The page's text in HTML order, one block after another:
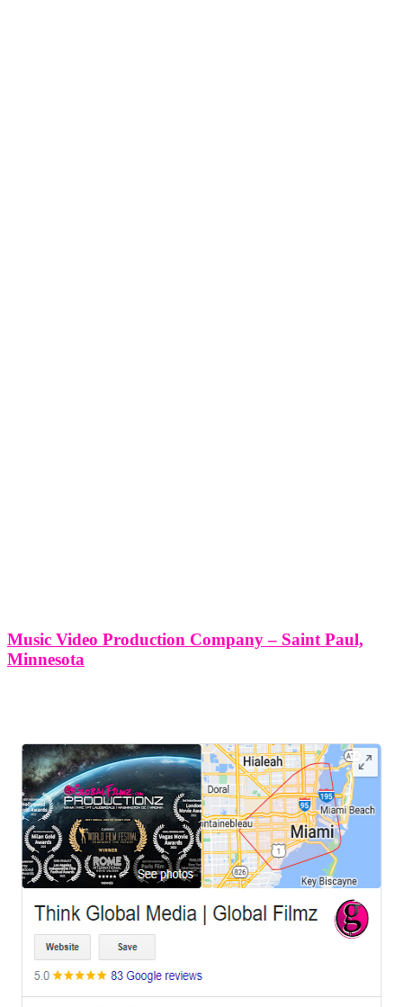
Music Video Production Company – Saint Paul,
Minnesota